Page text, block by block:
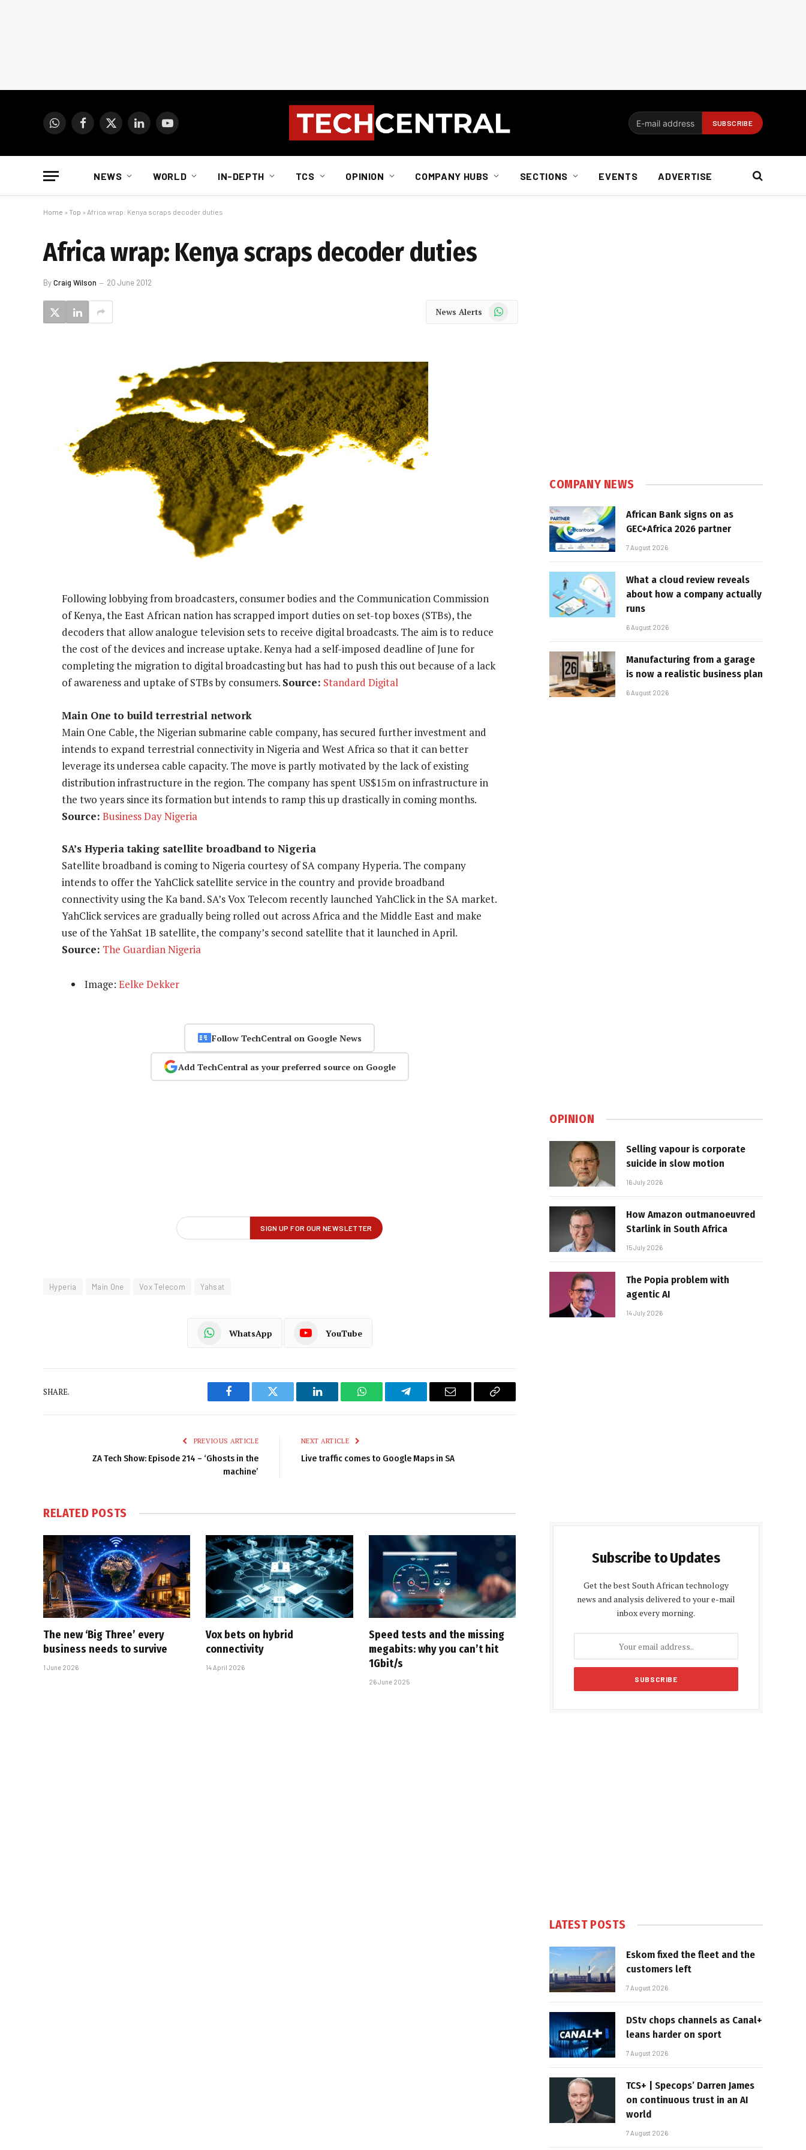
WhatsAppFacebook
X
LinkedInYouTube
NEWS WORLD IN-DEPTH TCS OPINION COMPANY HUBS SECTIONS EVENTS ADVERTISE
Home » Top » Africa wrap: Kenya scraps decoder duties
Africa wrap: Kenya scraps decoder duties
ByCraig Wilson 20 June 2012
News Alerts WhatsApp
Following lobbying from broadcasters, consumer bodies and the Communication Commission
of Kenya, the East African nation has scrapped import duties on set-top boxes (STBs), the
decoders that allow analogue television sets to receive digital broadcasts. The aim is to reduce
the cost of the devices and increase uptake. Kenya had a self-imposed deadline of June for
completing the migration to digital broadcasting but has had to push this out because of a lack
of awareness and uptake of STBs by consumers. Source: Standard Digital
Main One to build terrestrial network
Main One Cable, the Nigerian submarine cable company, has secured further investment and
intends to expand terrestrial connectivity in Nigeria and West Africa so that it can better
leverage its undersea cable capacity. The move is partly motivated by the lack of existing
distribution infrastructure in the region. The company has spent US$15m on infrastructure in
the two years since its formation but intends to ramp this up drastically in coming months.
Source: Business Day Nigeria
SA’s Hyperia taking satellite broadband to Nigeria
Satellite broadband is coming to Nigeria courtesy of SA company Hyperia. The company
intends to offer the YahClick satellite service in the country and provide broadband
connectivity using the Ka band. SA’s Vox Telecom recently launched YahClick in the SA market.
YahClick services are gradually being rolled out across Africa and the Middle East and make
use of the YahSat 1B satellite, the company’s second satellite that it launched in April.
Source: The Guardian Nigeria
Image: Eelke Dekker
Follow TechCentral on Google News
Add TechCentral as your preferred source on Google
Hyperia Main One Vox Telecom Yahsat
WhatsApp YouTube
SHARE.
Facebook Twitter LinkedIn WhatsAppTelegram Email
Copy
PREVIOUS ARTICLE
ZA Tech Show: Episode 214 – ‘Ghosts in the
machine’
NEXT ARTICLE
Live traffic comes to Google Maps in SA
RELATED POSTS
The new ‘Big Three’ every
business needs to survive
1 June 2026
Vox bets on hybrid
connectivity
14 April 2026
Speed tests and the missing
megabits: why you can’t hit
1Gbit/s
26 June 2025
COMPANY NEWS
African Bank signs on as
GEC+Africa 2026 partner
7 August 2026
What a cloud review reveals
about how a company actually
runs
6 August 2026
Manufacturing from a garage
is now a realistic business plan
6 August 2026
OPINION
Selling vapour is corporate
suicide in slow motion
16 July 2026
How Amazon outmanoeuvred
Starlink in South Africa
15 July 2026
The Popia problem with
agentic AI
14 July 2026
Subscribe to Updates
Get the best South African technology
news and analysis delivered to your e-mail
inbox every morning.
LATEST POSTS
Eskom fixed the fleet and the
customers left
7 August 2026
DStv chops channels as Canal+
leans harder on sport
7 August 2026
TCS+ | Specops’ Darren James
on continuous trust in an AI
world
7 August 2026